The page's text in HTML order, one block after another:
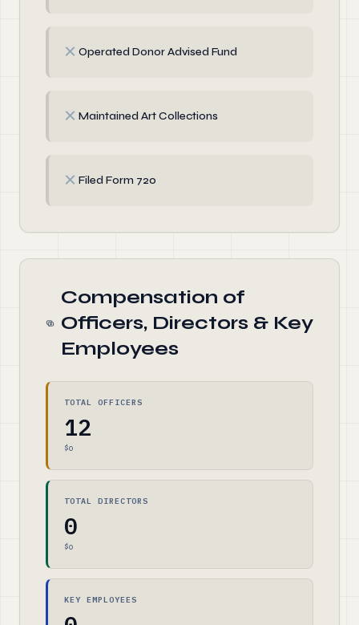
✗ Operated Donor Advised Fund
✗ Maintained Art Collections
✗ Filed Form 720
Compensation of
Officers, Directors & Key
Employees
TOTAL OFFICERS
12
$0
TOTAL DIRECTORS
0
$0
KEY EMPLOYEES